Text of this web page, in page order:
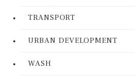
TRANSPORT
URBAN DEVELOPMENT
WASH